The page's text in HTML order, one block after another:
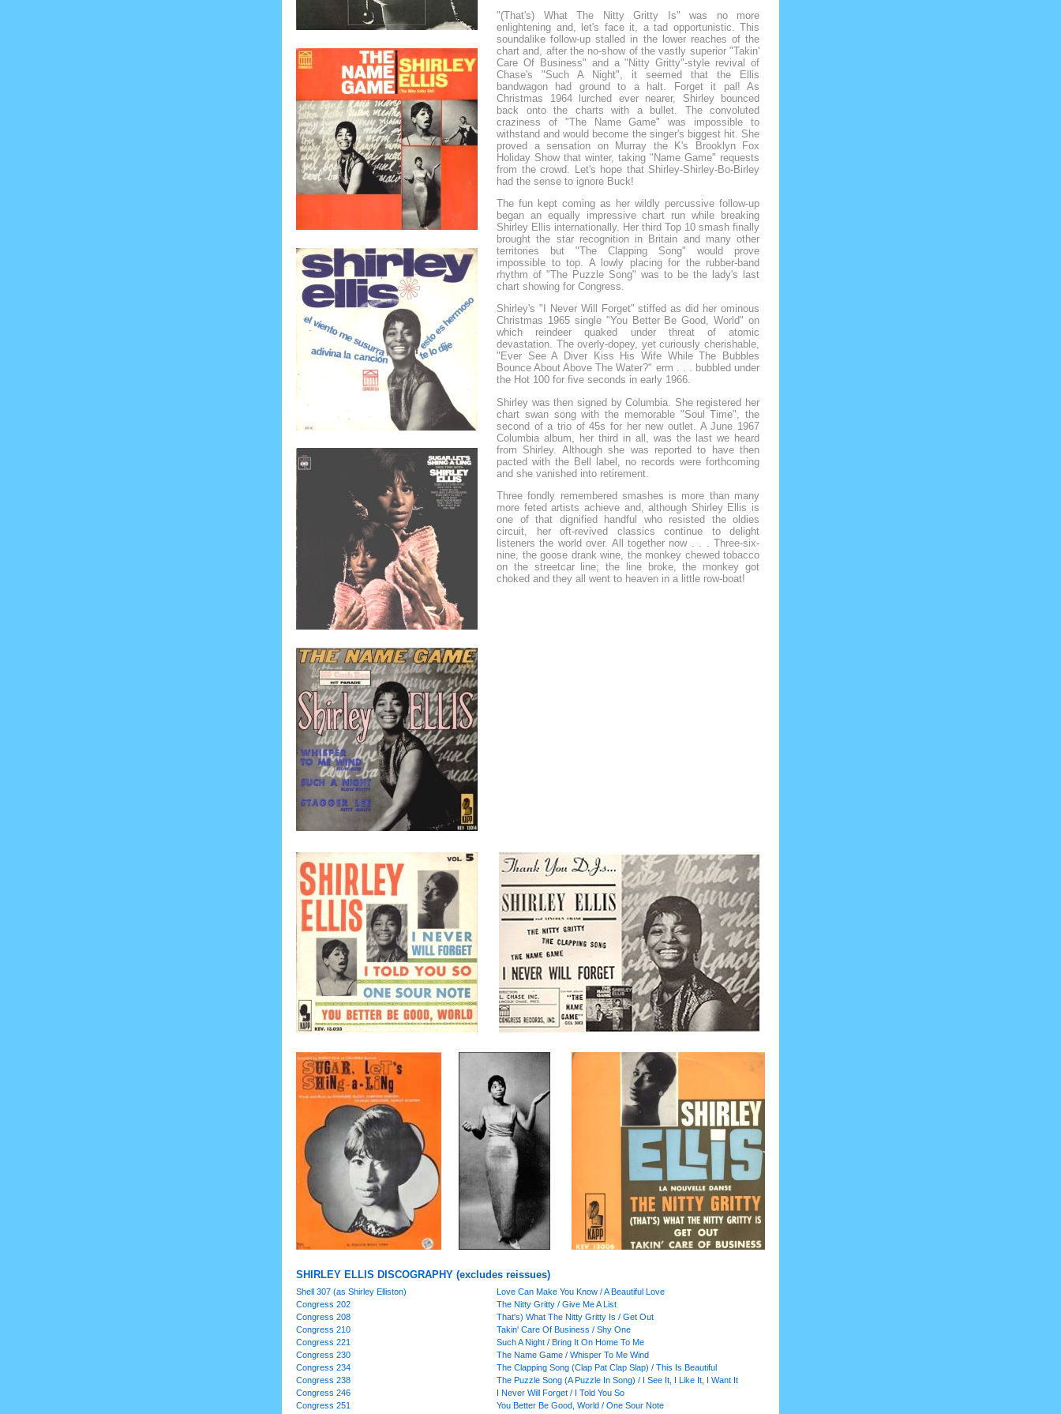
"(That's) What The Nitty Gritty Is" was no more
enlightening and, let's face it, a tad opportunistic. This
soundalike follow-up stalled in the lower reaches of the
chart and, after the no-show of the vastly superior "Takin'
Care Of Business" and a "Nitty Gritty"-style revival of
Chase's "Such A Night", it seemed that the Ellis
bandwagon had ground to a halt. Forget it pal! As
Christmas 1964 lurched ever nearer, Shirley bounced
back onto the charts with a bullet. The convoluted
craziness of "The Name Game" was impossible to
withstand and would become the singer's biggest hit. She
proved a sensation on Murray the K's Brooklyn Fox
Holiday Show that winter, taking "Name Game" requests
from the crowd. Let's hope that Shirley-Shirley-Bo-Birley
had the sense to ignore Buck!
The fun kept coming as her wildly percussive follow-up
began an equally impressive chart run while breaking
Shirley Ellis internationally. Her third Top 10 smash finally
brought the star recognition in Britain and many other
territories but "The Clapping Song" would prove
impossible to top. A lowly placing for the rubber-band
rhythm of "The Puzzle Song" was to be the lady's last
chart showing for Congress.
Shirley's "I Never Will Forget" stiffed as did her ominous
Christmas 1965 single "You Better Be Good, World" on
which reindeer quaked under threat of atomic
devastation. The overly-dopey, yet curiously cherishable,
"Ever See A Diver Kiss His Wife While The Bubbles
Bounce About Above The Water?" erm . . . bubbled under
the Hot 100 for five seconds in early 1966.
Shirley was then signed by Columbia. She registered her
chart swan song with the memorable "Soul Time", the
second of a trio of 45s for her new outlet. A June 1967
Columbia album, her third in all, was the last we heard
from Shirley. Although she was reported to have then
pacted with the Bell label, no records were forthcoming
and she vanished into retirement.
Three fondly remembered smashes is more than many
more feted artists achieve and, although Shirley Ellis is
one of that dignified handful who resisted the oldies
circuit, her oft-revived classics continue to delight
listeners the world over. All together now . . . Three-six-
nine, the goose drank wine, the monkey chewed tobacco
on the streetcar line; the line broke, the monkey got
choked and they all went to heaven in a little row-boat!
SHIRLEY ELLIS DISCOGRAPHY (excludes reissues)
Shell 307 (as Shirley Elliston)
Love Can Make You Know / A Beautiful Love
Congress 202
The Nitty Gritty / Give Me A List
Congress 208
That's) What The Nitty Gritty Is / Get Out
Congress 210
Takin' Care Of Business / Shy One
Congress 221
Such A Night / Bring It On Home To Me
Congress 230
The Name Game / Whisper To Me Wind
Congress 234
The Clapping Song (Clap Pat Clap Slap) / This Is Beautiful
Congress 238
The Puzzle Song (A Puzzle In Song) / I See It, I Like It, I Want It
Congress 246
I Never Will Forget / I Told You So
Congress 251
You Better Be Good, World / One Sour Note